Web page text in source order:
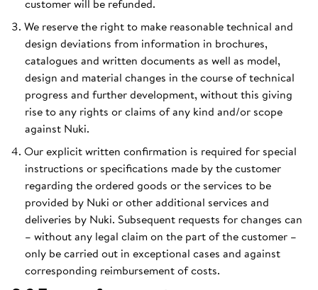
customer will be refunded.
We reserve the right to make reasonable technical and
design deviations from information in brochures,
catalogues and written documents as well as model,
design and material changes in the course of technical
progress and further development, without this giving
rise to any rights or claims of any kind and/or scope
against Nuki.
Our explicit written confirmation is required for special
instructions or specifications made by the customer
regarding the ordered goods or the services to be
provided by Nuki or other additional services and
deliveries by Nuki. Subsequent requests for changes can
– without any legal claim on the part of the customer –
only be carried out in exceptional cases and against
corresponding reimbursement of costs.